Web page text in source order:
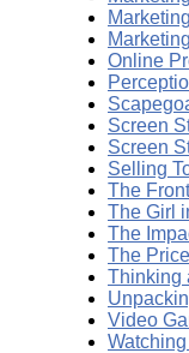
Online
Screen
Screen
Selling
The
The Girl
The
The
Thinking
Video